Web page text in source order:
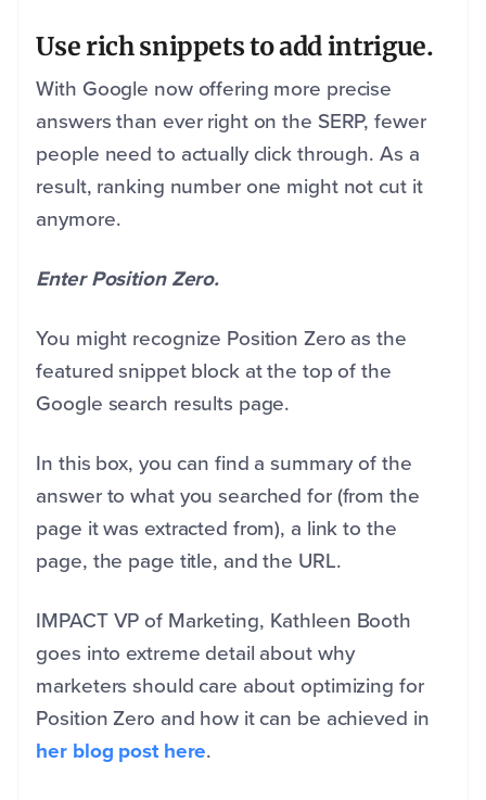
Use rich snippets to add intrigue.
With Google now offering more precise
answers than ever right on the SERP, fewer
people need to actually click through. As a
result, ranking number one might not cut it
anymore.
Enter Position Zero.
You might recognize Position Zero as the
featured snippet block at the top of the
Google search results page.
In this box, you can find a summary of the
answer to what you searched for (from the
page it was extracted from), a link to the
page, the page title, and the URL.
IMPACT VP of Marketing, Kathleen Booth
goes into extreme detail about why
marketers should care about optimizing for
Position Zero and how it can be achieved in
her blog post here.